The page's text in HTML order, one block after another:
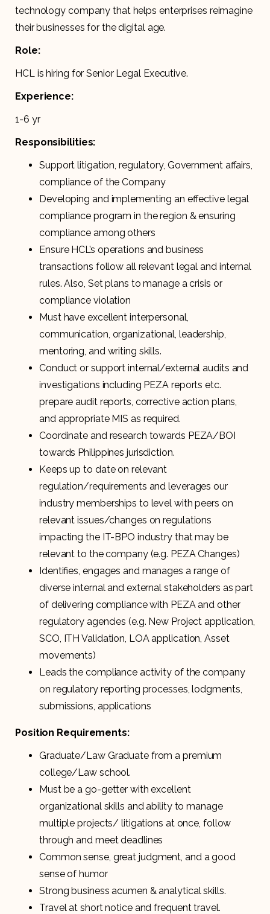
technology company that helps enterprises reimagine
their businesses for the digital age.
Role:
HCL is hiring for Senior Legal Executive.
Experience:
1-6 yr
Responsibilities:
Support litigation, regulatory, Government affairs,
compliance of the Company
Developing and implementing an effective legal
compliance program in the region & ensuring
compliance among others
Ensure HCL’s operations and business
transactions follow all relevant legal and internal
rules. Also, Set plans to manage a crisis or
compliance violation
Must have excellent interpersonal,
communication, organizational, leadership,
mentoring, and writing skills.
Conduct or support internal/external audits and
investigations including PEZA reports etc.
prepare audit reports, corrective action plans,
and appropriate MIS as required.
Coordinate and research towards PEZA/BOI
towards Philippines jurisdiction.
Keeps up to date on relevant
regulation/requirements and leverages our
industry memberships to level with peers on
relevant issues/changes on regulations
impacting the IT-BPO industry that may be
relevant to the company (e.g. PEZA Changes)
Identifies, engages and manages a range of
diverse internal and external stakeholders as part
of delivering compliance with PEZA and other
regulatory agencies (e.g. New Project application,
SCO, ITH Validation, LOA application, Asset
movements)
Leads the compliance activity of the company
on regulatory reporting processes, lodgments,
submissions, applications
Position Requirements:
Graduate/Law Graduate from a premium
college/Law school.
Must be a go-getter with excellent
organizational skills and ability to manage
multiple projects/ litigations at once, follow
through and meet deadlines
Common sense, great judgment, and a good
sense of humor
Strong business acumen & analytical skills.
Travel at short notice and frequent travel.